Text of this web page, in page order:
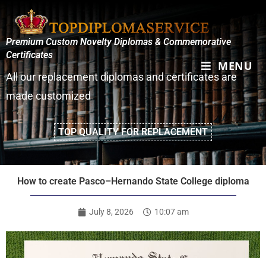
MENU
Premium Custom Novelty Diplomas & Commemorative
Certificates
All our replacement diplomas and certificates are
made customized
TOP QUALITY FOR REPLACEMENT
How to create Pasco–Hernando State College diploma
July 8, 2026 10:07 am